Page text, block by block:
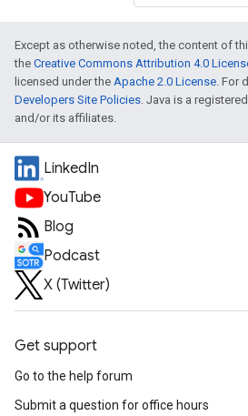
Except as otherwise noted, the content of
the Creative Commons Attribution 4.0
licensed under the Apache 2.0 License. For
Developers Site Policies. Java is a
and/or its affiliates.
LinkedIn
YouTube
Blog
Podcast
X (Twitter)
Get support
Go to the help forum
Submit a question for office hours